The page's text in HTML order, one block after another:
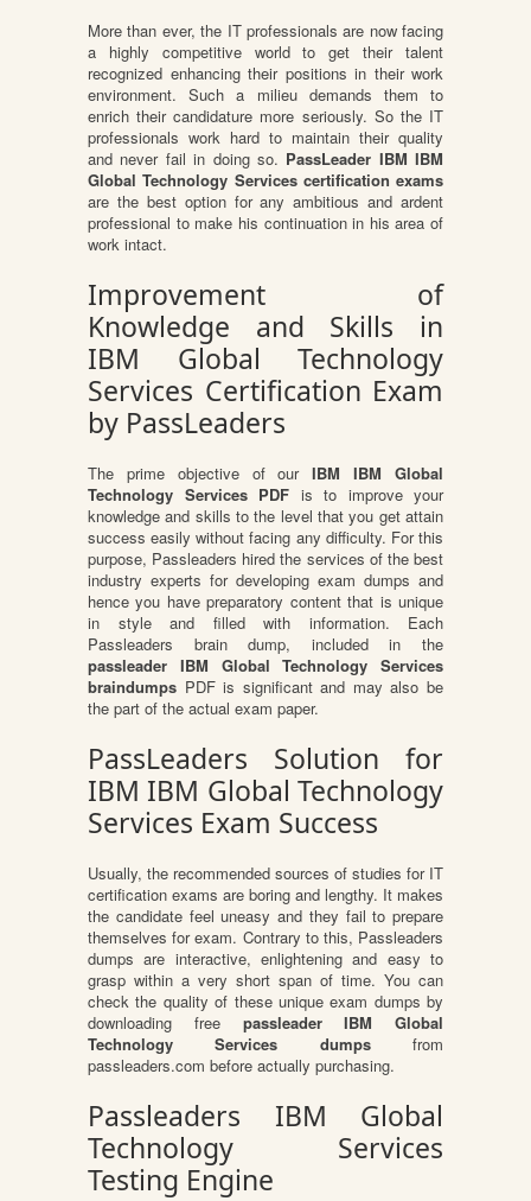
More than ever, the IT professionals are now facing
a highly competitive world to get their talent
recognized enhancing their positions in their work
environment. Such a milieu demands them to
enrich their candidature more seriously. So the IT
professionals work hard to maintain their quality
and never fail in doing so. PassLeader IBM IBM
Global Technology Services certification exams
are the best option for any ambitious and ardent
professional to make his continuation in his area of
work intact.
Improvement of
Knowledge and Skills in
IBM Global Technology
Services Certification Exam
by PassLeaders
The prime objective of ourIBM IBM Global
Technology Services PDF is to improve your
knowledge and skills to the level that you get attain
success easily without facing any difficulty. For this
purpose, Passleaders hired the services of the best
industry experts for developing exam dumps and
hence you have preparatory content that is unique
in style and filled with information. Each
Passleaders brain dump, included in the
passleader IBM Global Technology Services
braindumps PDF is significant and may also be
the part of the actual exam paper.
PassLeaders Solution for
IBM IBM Global Technology
Services Exam Success
Usually, the recommended sources of studies for IT
certification exams are boring and lengthy. It makes
the candidate feel uneasy and they fail to prepare
themselves for exam. Contrary to this, Passleaders
dumps are interactive, enlightening and easy to
grasp within a very short span of time. You can
check the quality of these unique exam dumps by
downloading free passleader IBM Global
Technology Services dumpsfrom
passleaders.com before actually purchasing.
Passleaders IBM Global
Technology Services
Testing Engine